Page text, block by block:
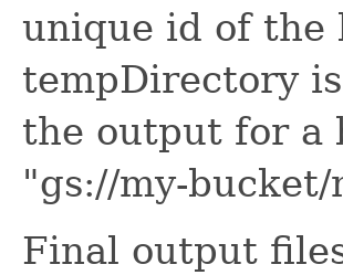
unique id of the
tempDirectory
the output for a
"gs://my-
Final output